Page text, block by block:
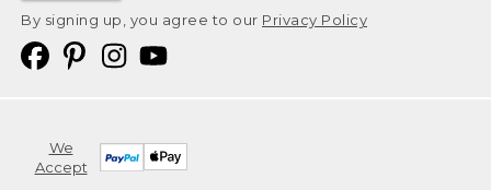
By signing up, you agree to our Privacy Policy
We
Accept